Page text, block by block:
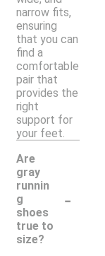
narrow fits,
ensuring
that you can
find a
comfortable
pair that
provides the
right
support for
your feet.
Are
gray
runnin
g
shoes
true to
size?
-